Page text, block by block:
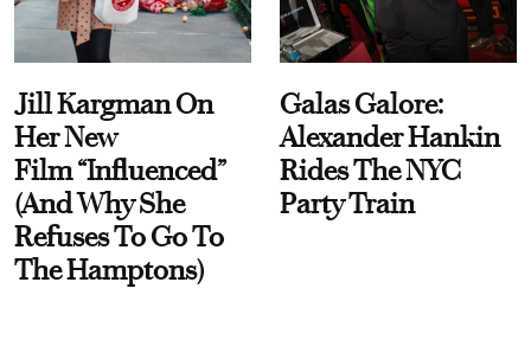
Jill Kargman On
Her New
Film “Influenced”
(And Why She
Refuses To Go To
The Hamptons)
Galas Galore:
Alexander Hankin
Rides The NYC
Party Train